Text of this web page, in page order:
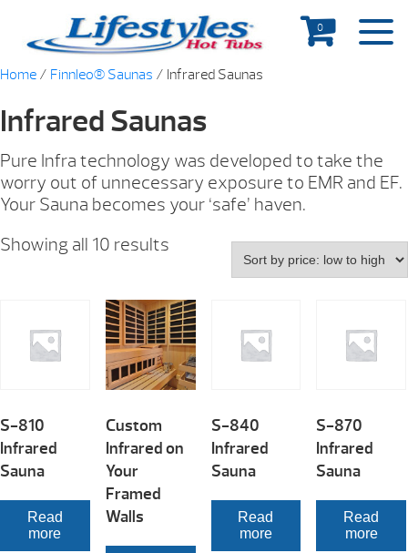
0
Home / Finnleo® Saunas / Infrared Saunas
Infrared Saunas
Pure Infra technology was developed to take the
worry out of unnecessary exposure to EMR and EF.
Your Sauna becomes your ‘safe’ haven.
Showing all 10 results
S-810
Infrared
Sauna
Read
more
Custom
Infrared on
Your
Framed
Walls
S-840
Infrared
Sauna
Read
more
S-870
Infrared
Sauna
Read
more